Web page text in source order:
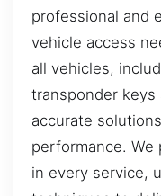
professional and
vehicle access
all vehicles,
transponder keys
accurate
performance. We
in every service,